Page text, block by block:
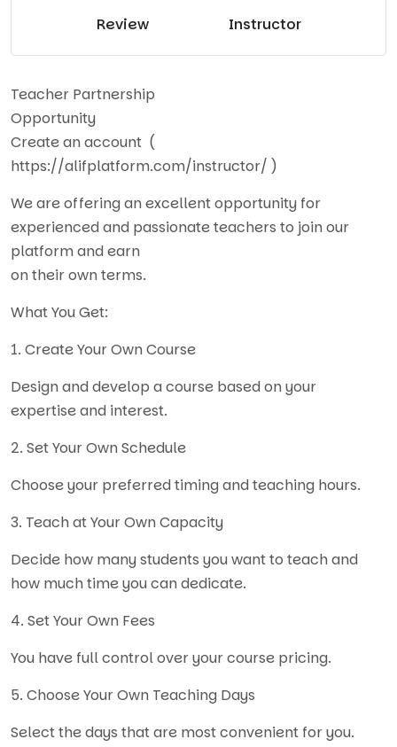
Review Instructor
Teacher Partnership
Opportunity
Create an account (
https://alifplatform.com/instructor/ )
We are offering an excellent opportunity for
experienced and passionate teachers to join our
platform and earn
on their own terms.
What You Get:
1. Create Your Own Course
Design and develop a course based on your
expertise and interest.
2. Set Your Own Schedule
Choose your preferred timing and teaching hours.
3. Teach at Your Own Capacity
Decide how many students you want to teach and
how much time you can dedicate.
4. Set Your Own Fees
You have full control over your course pricing.
5. Choose Your Own Teaching Days
Select the days that are most convenient for you.